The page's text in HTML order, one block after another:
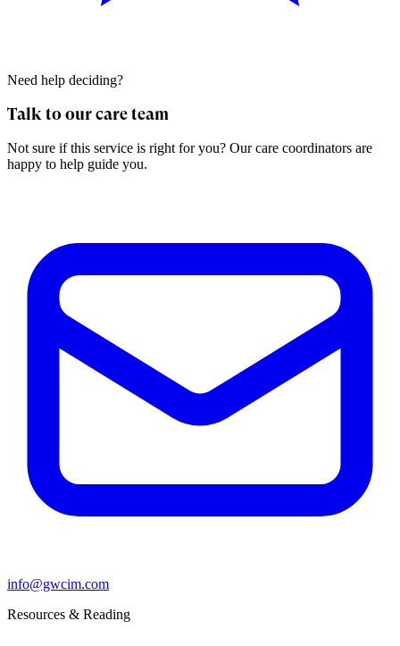
Need help deciding?
Talk to our care team
Not sure if this service is right for you? Our care coordinators are
happy to help guide you.
info@gwcim.com
Resources & Reading